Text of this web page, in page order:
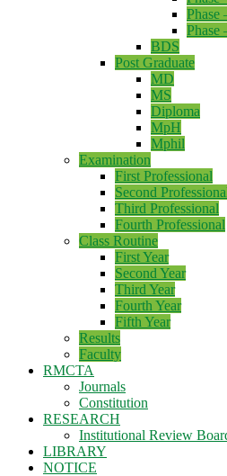
Phase
Phase
BDS
Post Graduate
MD
MS
Diploma
MpH
Mphil
Examination
First Professional
Second
Third Professional
Fourth Professional
Class Routine
First Year
Second Year
Third Year
Fourth Year
Fifth Year
Results
Faculty
RMCTA
Journals
Constitution
RESEARCH
Institutional Review
LIBRARY
NOTICE